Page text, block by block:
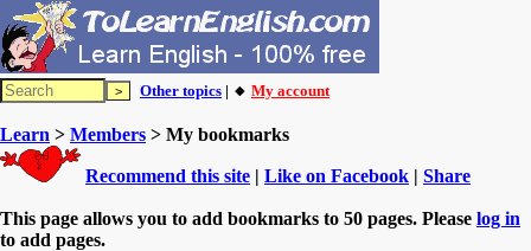
Other topics | 🔸 My account
Learn > Members > My bookmarks
Recommend this site | Like on Facebook | Share
This page allows you to add bookmarks to 50 pages. Please log in
to add pages.